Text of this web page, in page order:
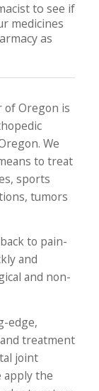
to see if
medicines
as
of Oregon is
We
to treat
sports
tumors
to pain-
and
and non-
edge,
treatment
joint
apply the